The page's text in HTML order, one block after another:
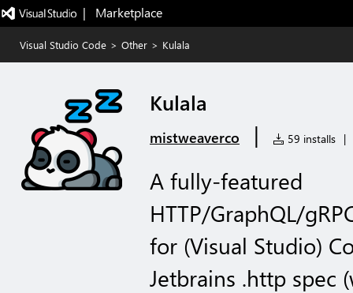
|   Marketplace
Visual Studio Code > Other > Kulala
Kulala
mistweaverco | 59 installs |
A fully-featured
HTTP/GraphQL/
for (Visual Studio)
Jetbrains .http spec